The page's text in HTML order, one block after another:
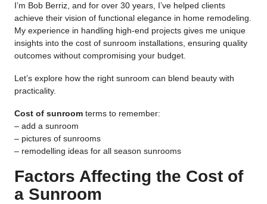
I’m Bob Berriz, and for over 30 years, I’ve helped clients
achieve their vision of functional elegance in home remodeling.
My experience in handling high-end projects gives me unique
insights into the cost of sunroom installations, ensuring quality
outcomes without compromising your budget.
Let’s explore how the right sunroom can blend beauty with
practicality.
Cost of sunroom terms to remember:
– add a sunroom
– pictures of sunrooms
– remodelling ideas for all season sunrooms
Factors Affecting the Cost of
a Sunroom